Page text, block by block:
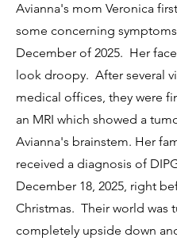
Avianna's mom Veronica
some concerning
December of 2025. Her
look droopy. After several
medical offices, they were
an MRI which showed a
Avianna's brainstem. Her
received a diagnosis of
December 18, 2025, right
Christmas. Their world was
completely upside down